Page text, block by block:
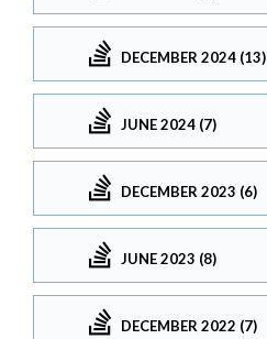
DECEMBER 2024 (13)
JUNE 2024 (7)
DECEMBER 2023 (6)
JUNE 2023 (8)
DECEMBER 2022 (7)